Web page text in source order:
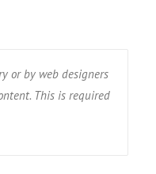
or by web designers
This is required